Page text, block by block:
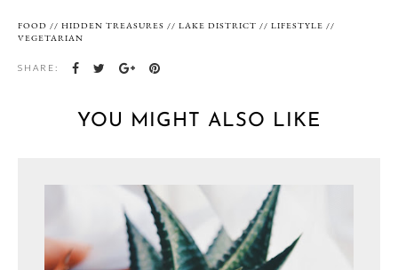
FOOD // HIDDEN TREASURES // LAKE DISTRICT // LIFESTYLE //
VEGETARIAN
SHARE:
YOU MIGHT ALSO LIKE